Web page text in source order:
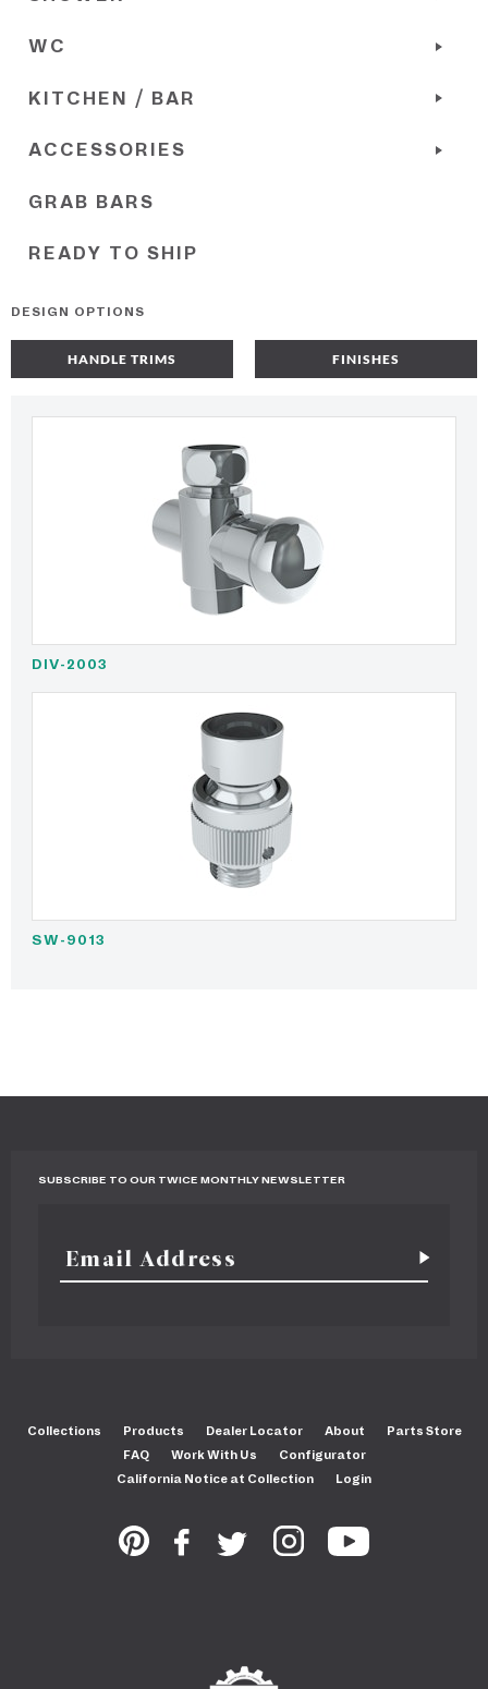
WC
KITCHEN / BAR
ACCESSORIES
GRAB BARS
READY TO SHIP
DESIGN OPTIONS
HANDLE TRIMS FINISHES
DIV-2003
SW-9013
SUBSCRIBE TO OUR TWICE MONTHLY NEWSLETTER
Collections Products Dealer Locator About
Parts Store
FAQ
Work With Us
Configurator
California Notice at Collection
Login